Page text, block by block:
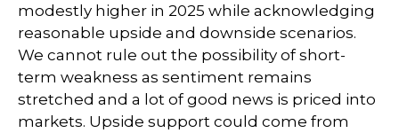
modestly higher in 2025 while acknowledging
reasonable upside and downside scenarios.
We cannot rule out the possibility of short-
term weakness as sentiment remains
stretched and a lot of good news is priced into
markets. Upside support could come from